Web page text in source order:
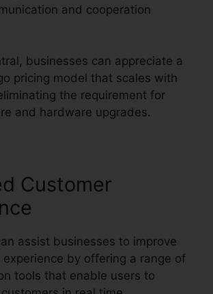
and cooperation
businesses can appreciate a
pricing model that scales with
the requirement for
and hardware upgrades.
Customer
assist businesses to improve
by offering a range of
tools that enable users to